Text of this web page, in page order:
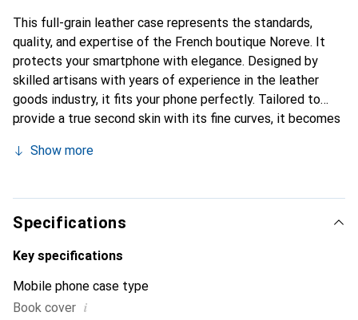
This full-grain leather case represents the standards,
quality, and expertise of the French boutique Noreve. It
protects your smartphone with elegance. Designed by
skilled artisans with years of experience in the leather
goods industry, it fits your phone perfectly. Tailored to
provide a true second skin with its fine curves, it becomes
Internationally recognized for its high-quality products,
customers.
Show more
Specifications
Key specifications
Mobile phone case type
Book cover i